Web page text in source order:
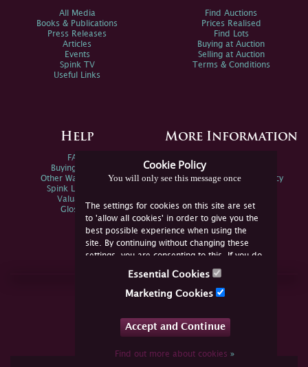
Cookie Policy
You will only see this message once
The settings for cookies on this site are set
to 'allow all cookies' in order to give you the
best possible experience when using the
site. By continuing without changing these
settings, you are consenting to this. If you do
not consent, you must disable the cookies or
Essential Cookies
Marketing Cookies
Accept and Continue
Find out more about cookies»
All Media
Books & Publications
Press Releases
Articles
Events
Spink TV
Useful Links
Find Auctions
Prices Realised
Find Lots
Buying at Auction
Selling at Auction
Terms & Conditions
Help
FAQs
Buying Online
Other Ways To Sell
Spink Live Help
Valuations
Glossary
More Information
Spink Environmental Policy
Join Us Online
YouTube